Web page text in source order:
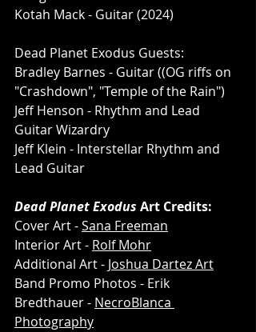
Kotah Mack - Guitar (2024)
Dead Planet Exodus Guests:
Bradley Barnes - Guitar ((OG riffs on
"Crashdown", "Temple of the Rain")
Jeff Henson - Rhythm and Lead
Guitar Wizardry
Jeff Klein - Interstellar Rhythm and
Lead Guitar
Dead Planet Exodus Art Credits:
Cover Art - Sana Freeman
Interior Art - Rolf Mohr
Additional Art - Joshua Dartez Art
Band Promo Photos - Erik
Bredthauer - NecroBlanca
Photography